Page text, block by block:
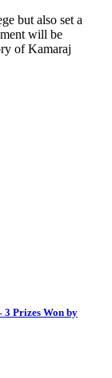
but also set a
will be
of Kamaraj
3 Prizes Won by